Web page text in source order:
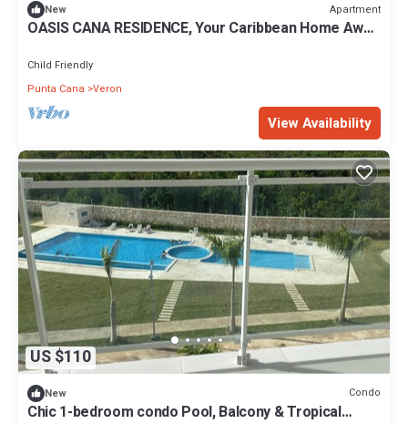
New Apartment
OASIS CANA RESIDENCE, Your Caribbean Home Away
Child Friendly
Punta Cana Veron
View Availability
US $110
New Condo
Chic 1-bedroom condo Pool, Balcony & Tropical